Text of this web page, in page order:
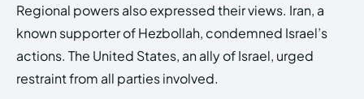
Regional powers also expressed their views. Iran, a
known supporter of Hezbollah, condemned Israel’s
actions. The United States, an ally of Israel, urged
restraint from all parties involved.